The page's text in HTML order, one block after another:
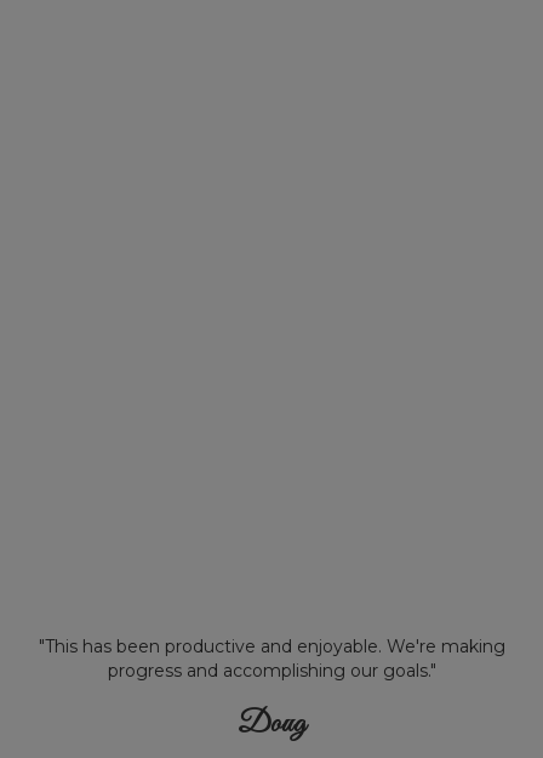
"This has been productive and enjoyable. We're making
progress and accomplishing our goals."
Doug